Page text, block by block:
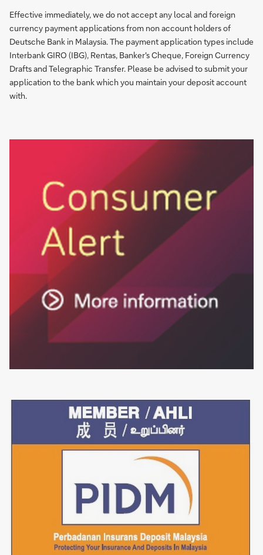
Effective immediately, we do not accept any local and foreign
currency payment applications from non account holders of
Deutsche Bank in Malaysia. The payment application types include
Interbank GIRO (IBG), Rentas, Banker's Cheque, Foreign Currency
Drafts and Telegraphic Transfer. Please be advised to submit your
application to the bank which you maintain your deposit account
with.